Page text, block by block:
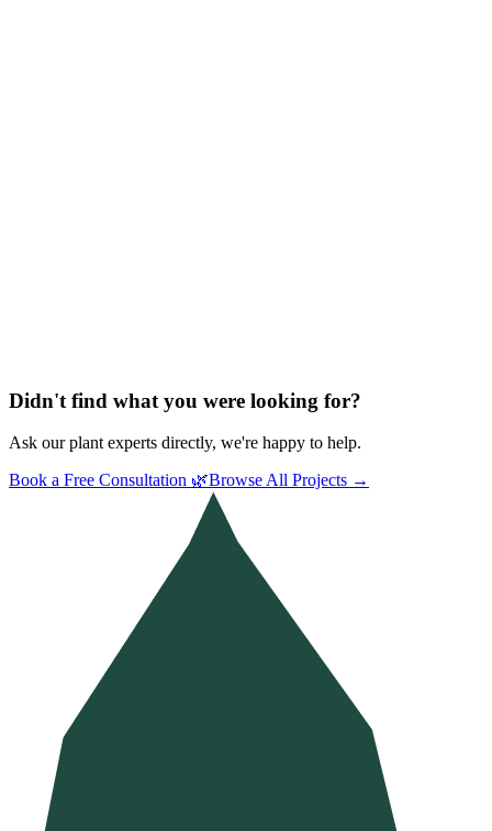
Didn't find what you were looking for?
Ask our plant experts directly, we're happy to help.
Book a Free Consultation 🌿Browse All Projects →